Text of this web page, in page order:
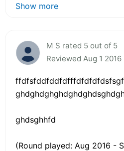
Show more
M S rated 5 out of 5
Reviewed Aug 1 2016
ghdsghhfd
(Round played: Aug 2016 -